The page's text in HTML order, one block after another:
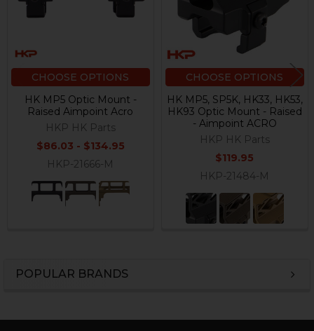
POPULAR BRANDS
CHOOSE OPTIONS
HK MP5 Optic Mount -
Raised Aimpoint Acro
HKP HK Parts
$86.03 - $134.95
HKP-21666-M
CHOOSE OPTIONS
HK MP5, SP5K, HK33, HK53,
HK93 Optic Mount - Raised
- Aimpoint ACRO
HKP HK Parts
$119.95
HKP-21484-M